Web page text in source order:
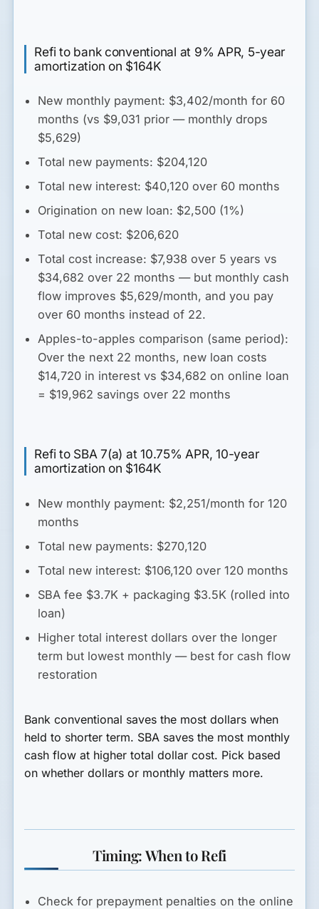
Refi to bank conventional at 9% APR, 5-year
amortization on $164K
New monthly payment: $3,402/month for 60
months (vs $9,031 prior — monthly drops
$5,629)
Total new payments: $204,120
Total new interest: $40,120 over 60 months
Origination on new loan: $2,500 (1%)
Total new cost: $206,620
Total cost increase: $7,938 over 5 years vs
$34,682 over 22 months — but monthly cash
flow improves $5,629/month, and you pay
over 60 months instead of 22.
Apples-to-apples comparison (same period):
Over the next 22 months, new loan costs
$14,720 in interest vs $34,682 on online loan
= $19,962 savings over 22 months
Refi to SBA 7(a) at 10.75% APR, 10-year
amortization on $164K
New monthly payment: $2,251/month for 120
months
Total new payments: $270,120
Total new interest: $106,120 over 120 months
SBA fee $3.7K + packaging $3.5K (rolled into
loan)
Higher total interest dollars over the longer
term but lowest monthly — best for cash flow
restoration
Bank conventional saves the most dollars when
held to shorter term. SBA saves the most monthly
cash flow at higher total dollar cost. Pick based
on whether dollars or monthly matters more.
Timing: When to Refi
Check for prepayment penalties on the online